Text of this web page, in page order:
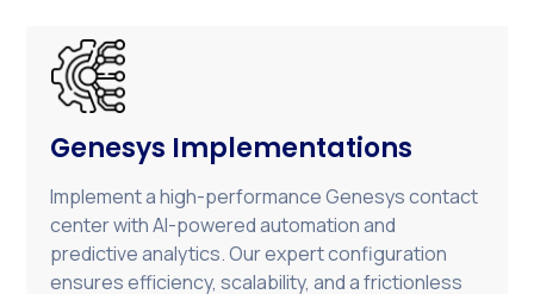
Genesys Implementations
Implement a high-performance Genesys contact
center with AI-powered automation and
predictive analytics. Our expert configuration
ensures efficiency, scalability, and a frictionless